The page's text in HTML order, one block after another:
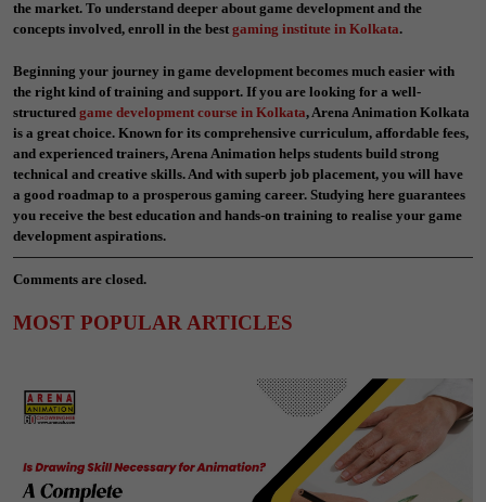
the market. To understand deeper about game development and the
concepts involved, enroll in the best gaming institute in Kolkata.
Beginning your journey in game development becomes much easier with
the right kind of training and support. If you are looking for a well-
structured game development course in Kolkata, Arena Animation Kolkata
is a great choice. Known for its comprehensive curriculum, affordable fees,
and experienced trainers, Arena Animation helps students build strong
technical and creative skills. And with superb job placement, you will have
a good roadmap to a prosperous gaming career. Studying here guarantees
you receive the best education and hands-on training to realise your game
development aspirations.
Comments are closed.
MOST POPULAR ARTICLES